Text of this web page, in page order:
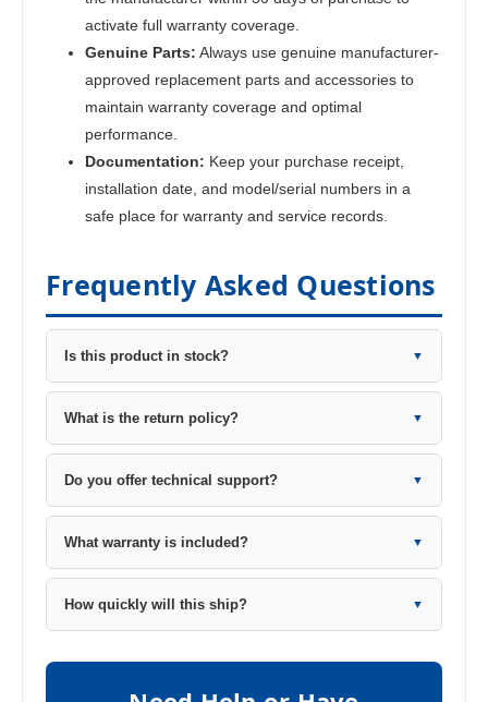
activate full warranty coverage.
Genuine Parts: Always use genuine manufacturer-
approved replacement parts and accessories to
maintain warranty coverage and optimal
performance.
Documentation: Keep your purchase receipt,
installation date, and model/serial numbers in a
safe place for warranty and service records.
Frequently Asked Questions
Is this product in stock? ▼
What is the return policy? ▼
Do you offer technical support? ▼
What warranty is included? ▼
How quickly will this ship? ▼